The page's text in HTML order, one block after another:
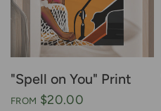
"Spell on You" Print
FROM $20.00